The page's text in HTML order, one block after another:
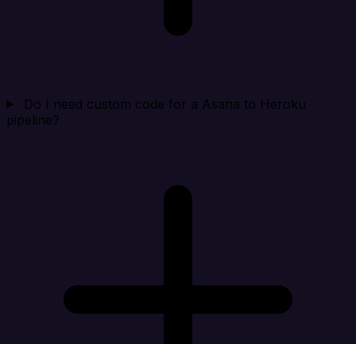
Do I need custom code for a Asana to Heroku
pipeline?